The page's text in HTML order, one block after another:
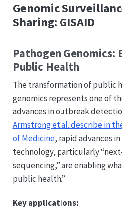
Genomic
Sharing: GISAID
Pathogen Genomics:
Public Health
The transformation of public
genomics represents one of
advances in outbreak
Armstrong et al. describe in
of Medicine, rapid advances
technology, particularly
sequencing,” are enabling
public health.”
Key applications: